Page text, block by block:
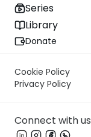
Series
Library
Donate
Cookie Policy
Privacy Policy
Connect with us